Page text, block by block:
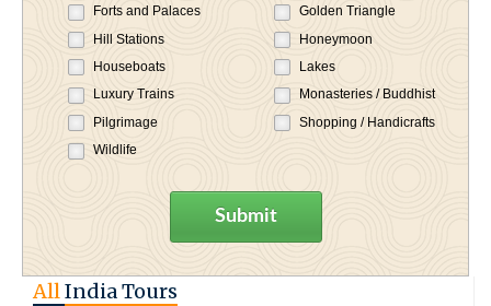
Forts and Palaces
Golden Triangle
Hill Stations
Honeymoon
Houseboats
Lakes
Luxury Trains
Monasteries / Buddhist
Pilgrimage
Shopping / Handicrafts
Wildlife
Submit
AllIndia Tours